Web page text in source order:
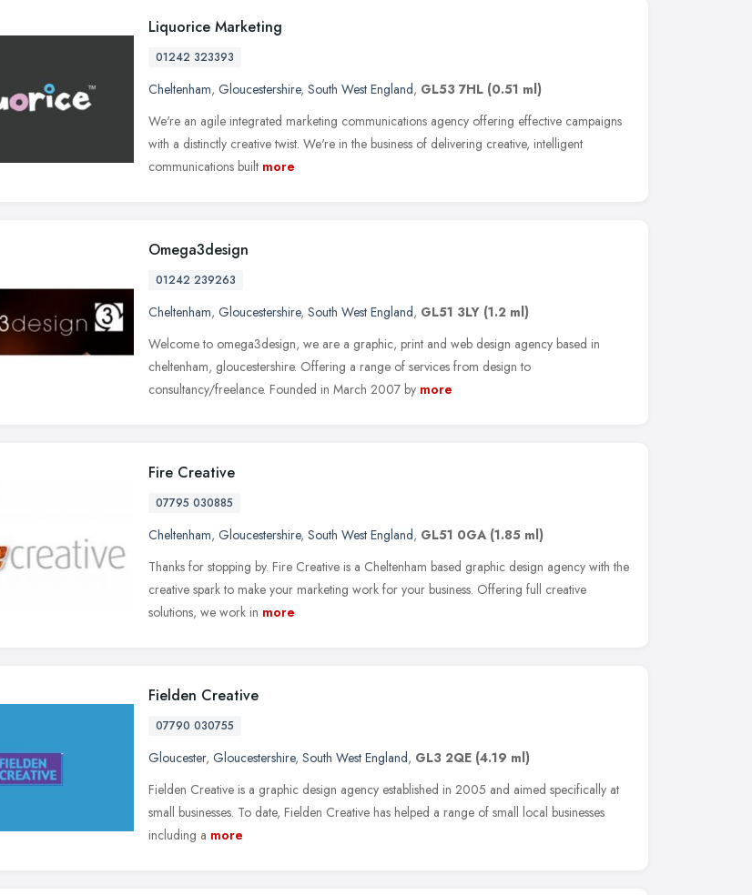
Liquorice Marketing
01242 323393
Cheltenham, Gloucestershire, South West England, GL53 7HL (0.51 ml)
We're an agile integrated marketing communications agency offering effective campaigns
with a distinctly creative twist. We're in the business of delivering creative, intelligent
communications built more
Omega3design
01242 239263
Cheltenham, Gloucestershire, South West England, GL51 3LY (1.2 ml)
Welcome to omega3design, we are a graphic, print and web design agency based in
cheltenham, gloucestershire. Offering a range of services from design to
consultancy/freelance. Founded in March 2007 by more
Fire Creative
07795 030885
Cheltenham, Gloucestershire, South West England, GL51 0GA (1.85 ml)
Thanks for stopping by. Fire Creative is a Cheltenham based graphic design agency with the
creative spark to make your marketing work for your business. Offering full creative
solutions, we work in more
Fielden Creative
07790 030755
Gloucester, Gloucestershire, South West England, GL3 2QE (4.19 ml)
Fielden Creative is a graphic design agency established in 2005 and aimed specifically at
small businesses. To date, Fielden Creative has helped a range of small local businesses
including a more